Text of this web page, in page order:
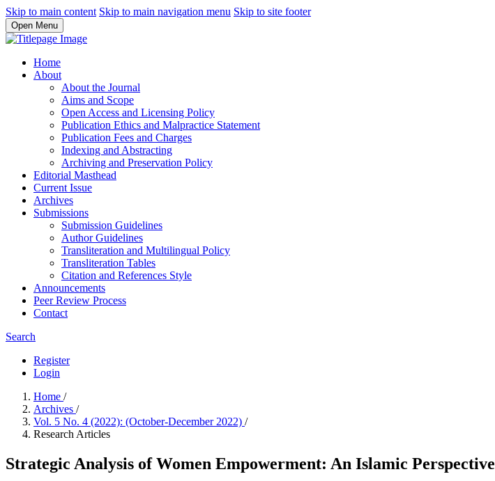
Skip to main content Skip to main navigation menu Skip to site footer
Open Menu
Home
About
About the Journal
Aims and Scope
Open Access and Licensing Policy
Publication Ethics and Malpractice Statement
Publication Fees and Charges
Indexing and Abstracting
Archiving and Preservation Policy
Editorial Masthead
Current Issue
Archives
Submissions
Submission Guidelines
Author Guidelines
Transliteration and Multilingual Policy
Transliteration Tables
Citation and References Style
Announcements
Peer Review Process
Contact
Search
Register
Login
Home /
Archives /
Vol. 5 No. 4 (2022): (October-December 2022) /
Research Articles
Strategic Analysis of Women Empowerment: An Islamic Perspective